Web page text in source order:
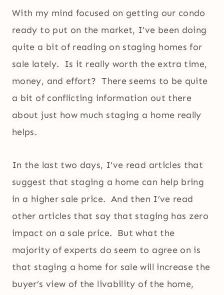
With my mind focused on getting our condo
ready to put on the market, I’ve been doing
quite a bit of reading on staging homes for
sale lately. Is it really worth the extra time,
money, and effort? There seems to be quite
a bit of conflicting information out there
about just how much staging a home really
helps.
In the last two days, I’ve read articles that
suggest that staging a home can help bring
in a higher sale price. And then I’ve read
other articles that say that staging has zero
impact on a sale price. But what the
majority of experts do seem to agree on is
that staging a home for sale will increase the
buyer’s view of the livability of the home,